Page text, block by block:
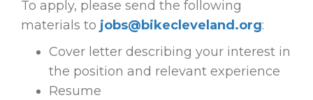
To apply, please send the following
materials to jobs@bikecleveland.org:
Cover letter describing your interest in
the position and relevant experience
Resume